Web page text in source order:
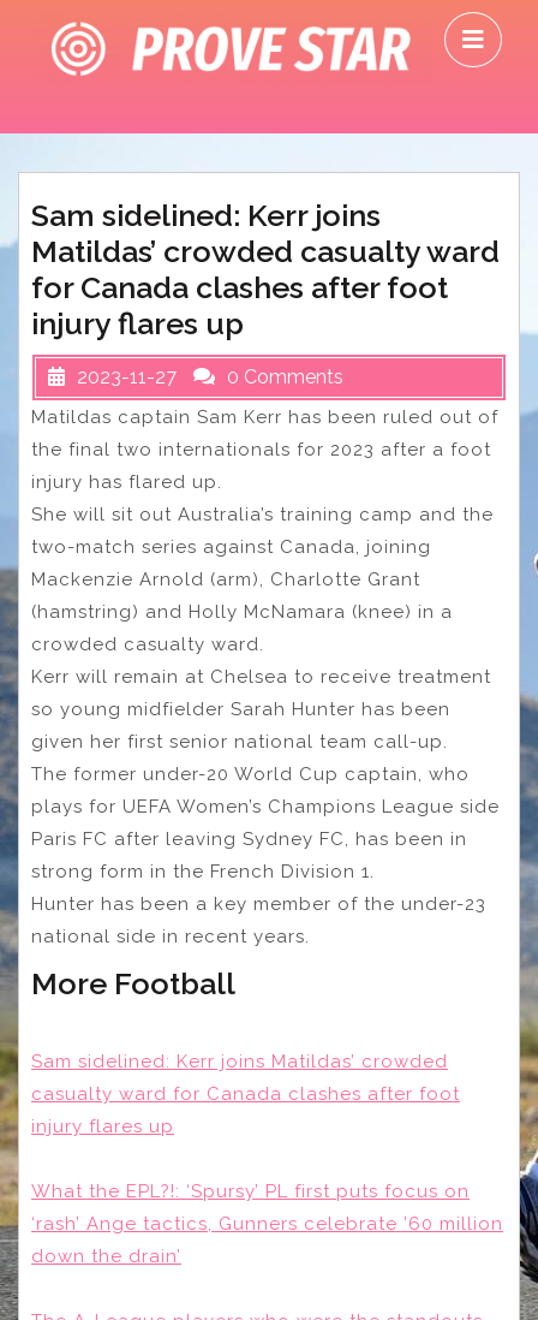
content
Sam sidelined: Kerr joins
Matildas’ crowded casualty ward
for Canada clashes after foot
injury flares up
2023-11-27 0 Comments
Matildas captain Sam Kerr has been ruled out of
the final two internationals for 2023 after a foot
injury has flared up.
She will sit out Australia’s training camp and the
two-match series against Canada, joining
Mackenzie Arnold (arm), Charlotte Grant
(hamstring) and Holly McNamara (knee) in a
crowded casualty ward.
Kerr will remain at Chelsea to receive treatment
so young midfielder Sarah Hunter has been
given her first senior national team call-up.
The former under-20 World Cup captain, who
plays for UEFA Women’s Champions League side
Paris FC after leaving Sydney FC, has been in
strong form in the French Division 1.
Hunter has been a key member of the under-23
national side in recent years.
More Football
Sam sidelined: Kerr joins Matildas’ crowded
casualty ward for Canada clashes after foot
injury flares up
What the EPL?!: ‘Spursy’ PL first puts focus on
‘rash’ Ange tactics, Gunners celebrate ’60 million
down the drain’